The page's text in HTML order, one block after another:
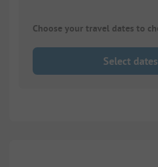
Choose your travel dates to
Select dates